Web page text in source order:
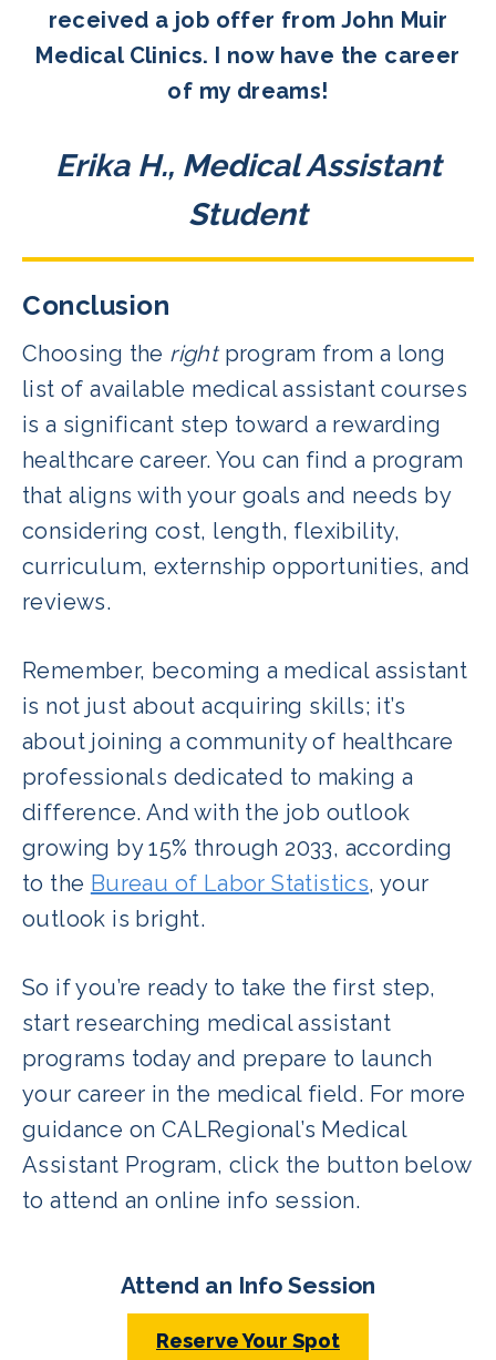
received a job offer from John Muir
Medical Clinics. I now have the career
of my dreams!
Erika H., Medical Assistant
Student
Conclusion
Choosing the rightprogram from a long
list of available medical assistant courses
is a significant step toward a rewarding
healthcare career. You can find a program
that aligns with your goals and needs by
considering cost, length, flexibility,
curriculum, externship opportunities, and
reviews.
Remember, becoming a medical assistant
is not just about acquiring skills; it’s
about joining a community of healthcare
professionals dedicated to making a
difference. And with the job outlook
growing by 15% through 2033, according
to the Bureau of Labor Statistics, your
outlook is bright.
So if you’re ready to take the first step,
start researching medical assistant
programs today and prepare to launch
your career in the medical field. For more
guidance on CALRegional’s Medical
Assistant Program, click the button below
to attend an online info session.
Attend an Info Session
Reserve Your Spot